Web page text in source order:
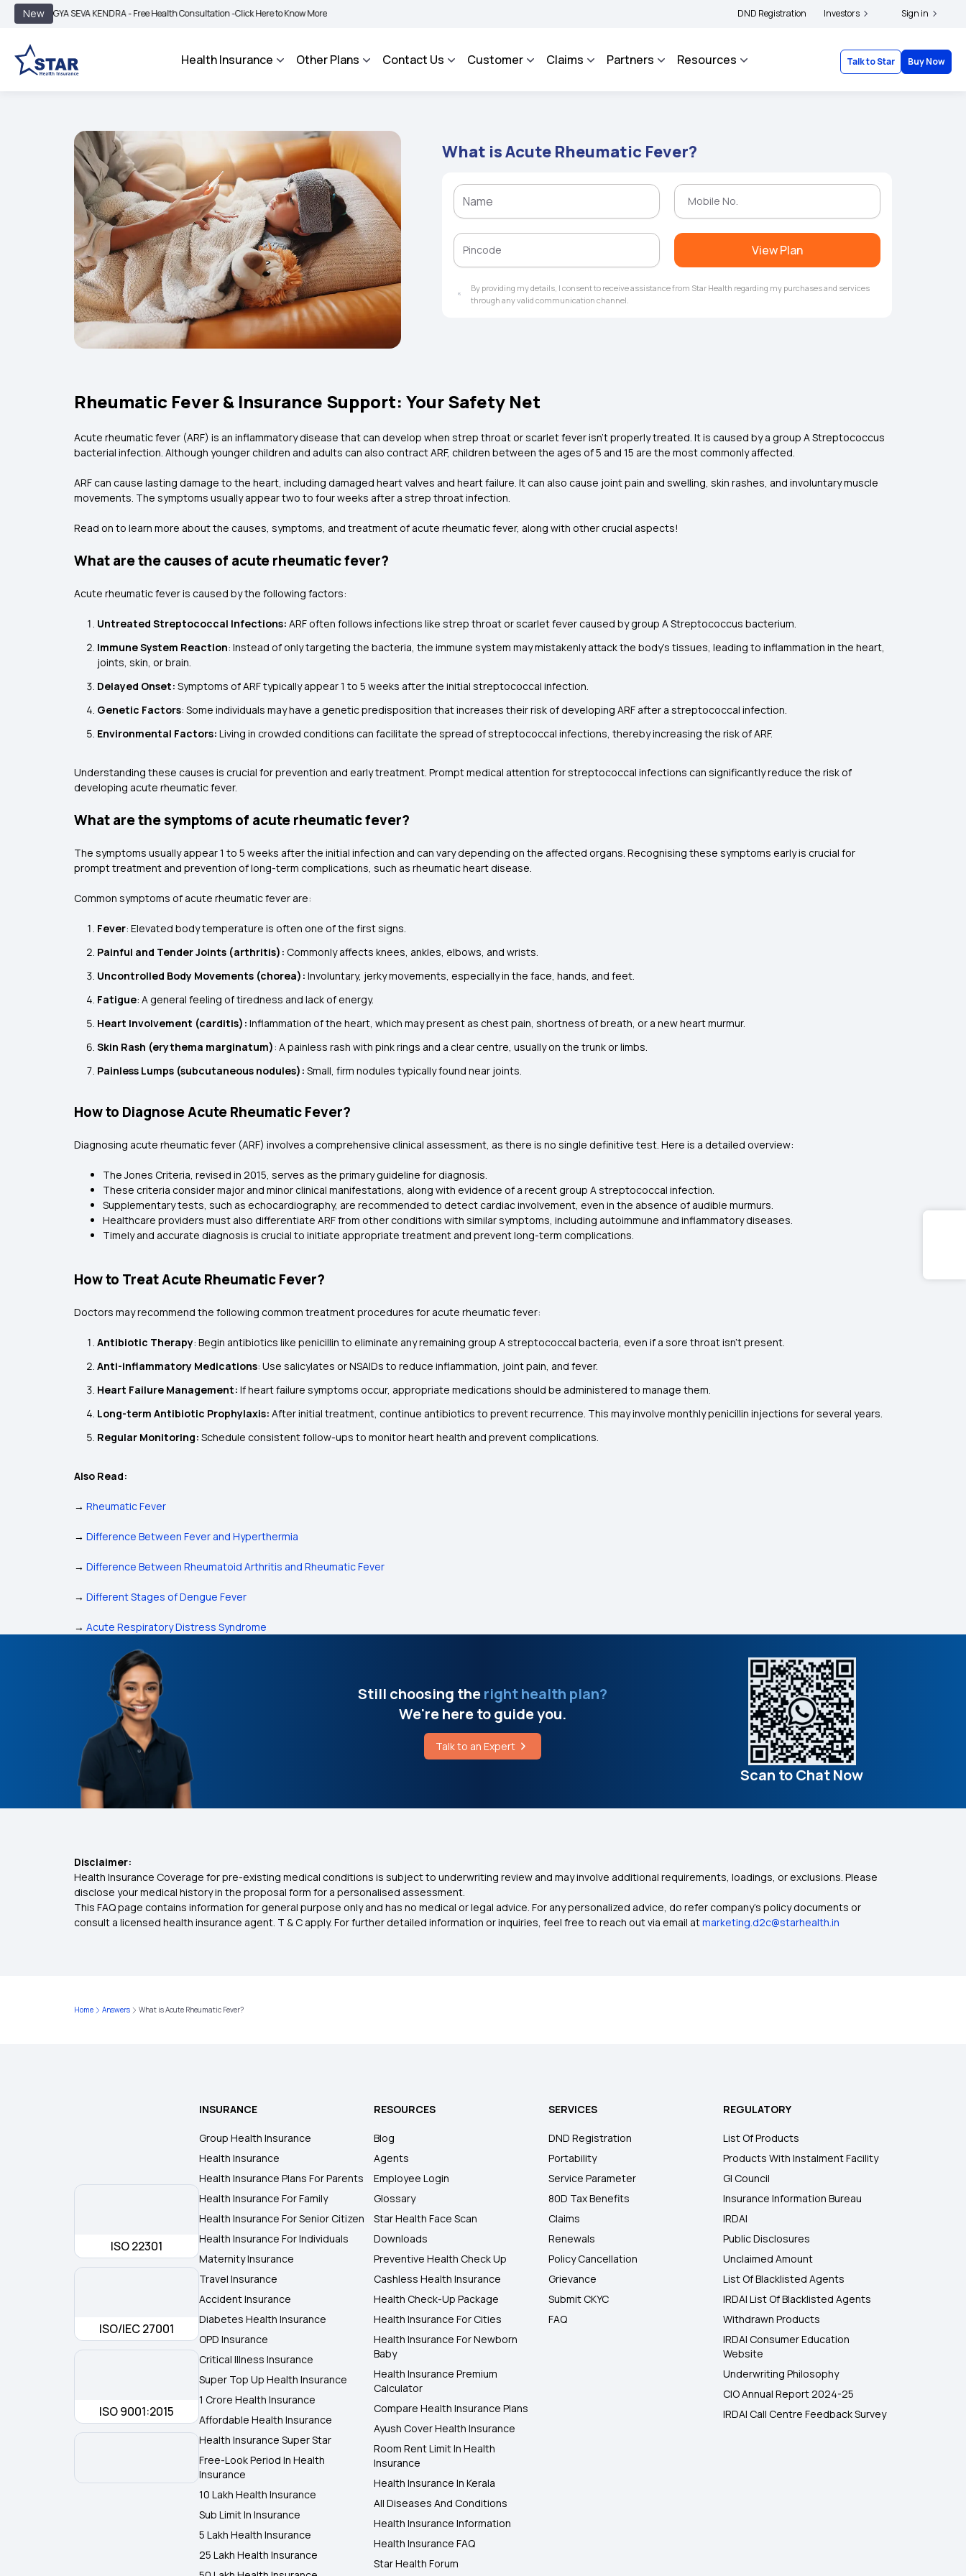
New
SEVA KENDRA - Free Health Consultation -Click Here to Know More | BIMA BHAROSA - An Integrated Grievance Management System to facilitate the policyholders and complainants to file their grievances with IRDAI -Click here to know more
DND Registration Investors Sign in
Health Insurance Other Plans Contact Us Customer Claims Partners Resources Talk to Star Buy Now
What is Acute Rheumatic Fever?
View Plan
By providing my details, I consent to receive assistance from Star Health regarding my purchases and services
through any valid communication channel.
Rheumatic Fever & Insurance Support: Your Safety Net
Acute rheumatic fever (ARF) is an inflammatory disease that can develop when strep throat or scarlet fever isn't properly treated. It is caused by a group A Streptococcus
bacterial infection. Although younger children and adults can also contract ARF, children between the ages of 5 and 15 are the most commonly affected.
ARF can cause lasting damage to the heart, including damaged heart valves and heart failure. It can also cause joint pain and swelling, skin rashes, and involuntary muscle
movements. The symptoms usually appear two to four weeks after a strep throat infection.
Read on to learn more about the causes, symptoms, and treatment of acute rheumatic fever, along with other crucial aspects!
What are the causes of acute rheumatic fever?
Acute rheumatic fever is caused by the following factors:
Untreated Streptococcal Infections: ARF often follows infections like strep throat or scarlet fever caused by group A Streptococcus bacterium.
Immune System Reaction: Instead of only targeting the bacteria, the immune system may mistakenly attack the body's tissues, leading to inflammation in the heart,
joints, skin, or brain.
Delayed Onset: Symptoms of ARF typically appear 1 to 5 weeks after the initial streptococcal infection.
Genetic Factors: Some individuals may have a genetic predisposition that increases their risk of developing ARF after a streptococcal infection.
Environmental Factors: Living in crowded conditions can facilitate the spread of streptococcal infections, thereby increasing the risk of ARF.
Understanding these causes is crucial for prevention and early treatment. Prompt medical attention for streptococcal infections can significantly reduce the risk of
developing acute rheumatic fever.
What are the symptoms of acute rheumatic fever?
The symptoms usually appear 1 to 5 weeks after the initial infection and can vary depending on the affected organs. Recognising these symptoms early is crucial for
prompt treatment and prevention of long-term complications, such as rheumatic heart disease.
Common symptoms of acute rheumatic fever are:
Fever: Elevated body temperature is often one of the first signs.
Painful and Tender Joints (arthritis): Commonly affects knees, ankles, elbows, and wrists.
Uncontrolled Body Movements (chorea): Involuntary, jerky movements, especially in the face, hands, and feet.
Fatigue: A general feeling of tiredness and lack of energy.
Heart Involvement (carditis): Inflammation of the heart, which may present as chest pain, shortness of breath, or a new heart murmur.
Skin Rash (erythema marginatum): A painless rash with pink rings and a clear centre, usually on the trunk or limbs.
Painless Lumps (subcutaneous nodules): Small, firm nodules typically found near joints.
How to Diagnose Acute Rheumatic Fever?
Diagnosing acute rheumatic fever (ARF) involves a comprehensive clinical assessment, as there is no single definitive test. Here is a detailed overview:
The Jones Criteria, revised in 2015, serves as the primary guideline for diagnosis.
These criteria consider major and minor clinical manifestations, along with evidence of a recent group A streptococcal infection.
Supplementary tests, such as echocardiography, are recommended to detect cardiac involvement, even in the absence of audible murmurs.
Healthcare providers must also differentiate ARF from other conditions with similar symptoms, including autoimmune and inflammatory diseases.
Timely and accurate diagnosis is crucial to initiate appropriate treatment and prevent long-term complications.
How to Treat Acute Rheumatic Fever?
Doctors may recommend the following common treatment procedures for acute rheumatic fever:
Antibiotic Therapy: Begin antibiotics like penicillin to eliminate any remaining group A streptococcal bacteria, even if a sore throat isn't present.
Anti-inflammatory Medications: Use salicylates or NSAIDs to reduce inflammation, joint pain, and fever.
Heart Failure Management: If heart failure symptoms occur, appropriate medications should be administered to manage them.
Long-term Antibiotic Prophylaxis: After initial treatment, continue antibiotics to prevent recurrence. This may involve monthly penicillin injections for several years.
Regular Monitoring: Schedule consistent follow-ups to monitor heart health and prevent complications.
Also Read:
→ Rheumatic Fever
→ Difference Between Fever and Hyperthermia
→ Difference Between Rheumatoid Arthritis and Rheumatic Fever
→ Different Stages of Dengue Fever
→ Acute Respiratory Distress Syndrome
Still choosing theright health plan?
We're here to guide you.
Talk to an Expert
Scan to Chat Now
Disclaimer:
Health Insurance Coverage for pre-existing medical conditions is subject to underwriting review and may involve additional requirements, loadings, or exclusions. Please
disclose your medical history in the proposal form for a personalised assessment.
This FAQ page contains information for general purpose only and has no medical or legal advice. For any personalized advice, do refer company's policy documents or
consult a licensed health insurance agent. T & C apply. For further detailed information or inquiries, feel free to reach out via email atmarketing.d2c@starhealth.in
Home Answers What is Acute Rheumatic Fever?
ISO 22301
ISO/IEC 27001
ISO 9001:2015
INSURANCE
Group Health Insurance
Health Insurance
Health Insurance Plans For Parents
Health Insurance For Family
Health Insurance For Senior Citizen
Health Insurance For Individuals
Maternity Insurance
Travel Insurance
Accident Insurance
Diabetes Health Insurance
OPD Insurance
Critical Illness Insurance
Super Top Up Health Insurance
1 Crore Health Insurance
Affordable Health Insurance
Health Insurance Super Star
Free-Look Period In Health
Insurance
10 Lakh Health Insurance
Sub Limit In Insurance
5 Lakh Health Insurance
25 Lakh Health Insurance
RESOURCES
Blog
Agents
Employee Login
Glossary
Star Health Face Scan
Downloads
Preventive Health Check Up
Cashless Health Insurance
Health Check-Up Package
Health Insurance For Cities
Health Insurance For Newborn
Baby
Health Insurance Premium
Calculator
Compare Health Insurance Plans
Ayush Cover Health Insurance
Room Rent Limit In Health
Insurance
Health Insurance In Kerala
All Diseases And Conditions
Health Insurance Information
Health Insurance FAQ
Star Health Forum
SERVICES
DND Registration
Portability
Service Parameter
80D Tax Benefits
Claims
Renewals
Policy Cancellation
Grievance
Submit CKYC
FAQ
REGULATORY
List Of Products
Products With Instalment Facility
GI Council
Insurance Information Bureau
IRDAI
Public Disclosures
Unclaimed Amount
List Of Blacklisted Agents
IRDAI List Of Blacklisted Agents
Withdrawn Products
IRDAI Consumer Education
Website
Underwriting Philosophy
CIO Annual Report 2024-25
IRDAI Call Centre Feedback Survey